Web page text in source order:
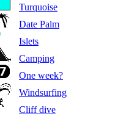
Turquoise
Date Palm
Islets
Camping
One week?
Windsurfing
Cliff dive